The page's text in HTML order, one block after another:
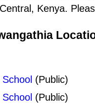
Kenya.
(Public)
(Public)